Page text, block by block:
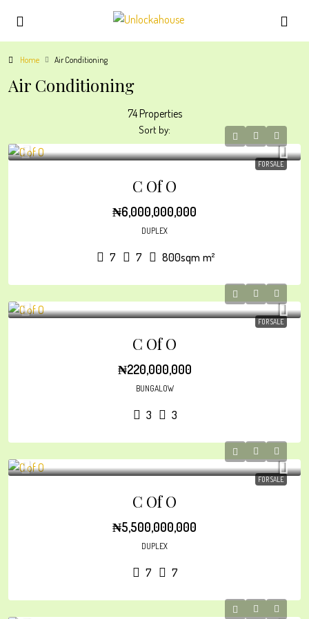
Home Air Conditioning
Air Conditioning
74 Properties
Sort by:
FOR SALE
C Of O
₦6,000,000,000
DUPLEX
7 7 800sqm m²
FOR SALE
C Of O
₦220,000,000
BUNGALOW
3 3
FOR SALE
C Of O
₦5,500,000,000
DUPLEX
7 7